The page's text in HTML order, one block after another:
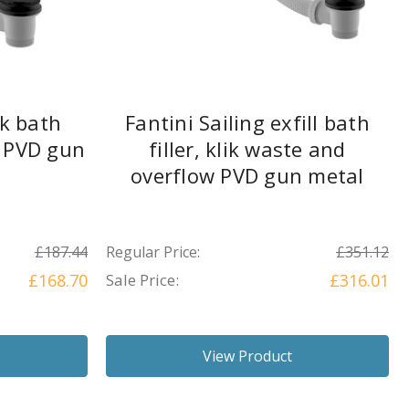
bath
gun
£187.44
£168.70
Fantini Sailing exfill bath
filler, klik waste and
overflow PVD gun metal
Regular Price: £351.12
Sale Price: £316.01
View Product